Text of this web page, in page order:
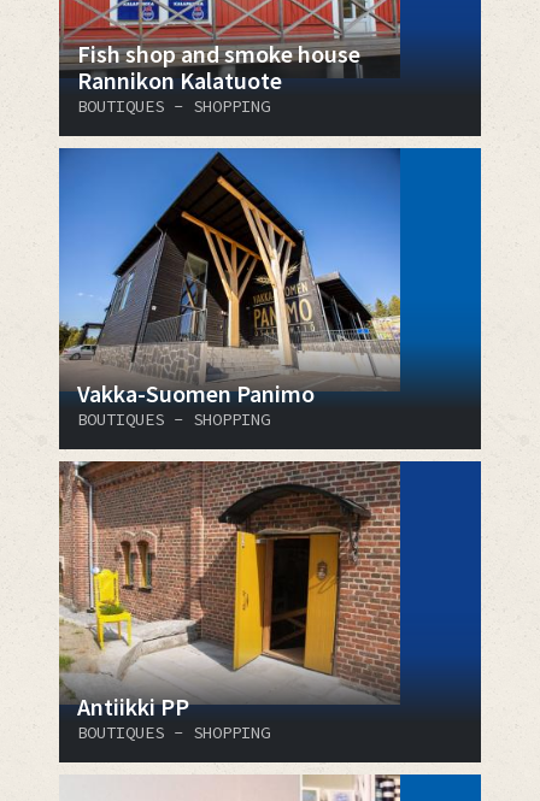
Fish shop and smoke house
Rannikon Kalatuote
BOUTIQUES - SHOPPING
Vakka-Suomen Panimo
BOUTIQUES - SHOPPING
Antiikki PP
BOUTIQUES - SHOPPING